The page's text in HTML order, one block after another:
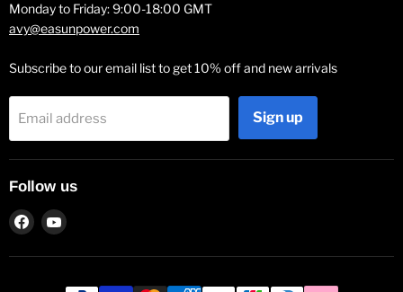
Monday to Friday: 9:00-18:00 GMT
avy@easunpower.com
Subscribe to our email list to get 10% off and new arrivals
Email address Sign up
Follow us
Find
on
Find
on